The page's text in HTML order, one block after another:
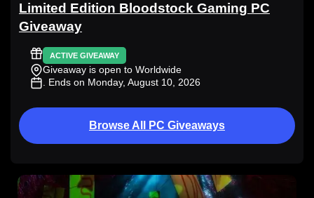
Limited Edition Bloodstock Gaming PC
Giveaway
ACTIVE GIVEAWAY
Giveaway is open to Worldwide
. Ends on Monday, August 10, 2026
Browse All PC Giveaways